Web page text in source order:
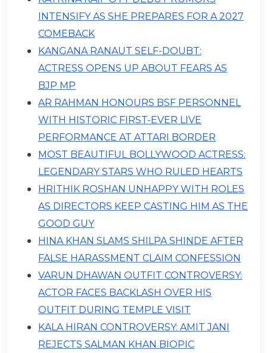
INTENSIFY AS SHE PREPARES FOR A 2027
COMEBACK
KANGANA RANAUT SELF-DOUBT:
ACTRESS OPENS UP ABOUT FEARS AS
BJP MP
AR RAHMAN HONOURS BSF PERSONNEL
WITH HISTORIC FIRST-EVER LIVE
PERFORMANCE AT ATTARI BORDER
MOST BEAUTIFUL BOLLYWOOD ACTRESS:
LEGENDARY STARS WHO RULED HEARTS
HRITHIK ROSHAN UNHAPPY WITH ROLES
AS DIRECTORS KEEP CASTING HIM AS THE
GOOD GUY
HINA KHAN SLAMS SHILPA SHINDE AFTER
FALSE HARASSMENT CLAIM CONFESSION
VARUN DHAWAN OUTFIT CONTROVERSY:
ACTOR FACES BACKLASH OVER HIS
OUTFIT DURING TEMPLE VISIT
KALA HIRAN CONTROVERSY: AMIT JANI
REJECTS SALMAN KHAN BIOPIC